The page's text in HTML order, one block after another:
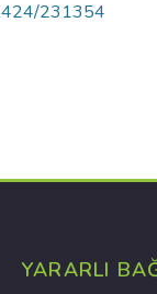
231354
YARARLI